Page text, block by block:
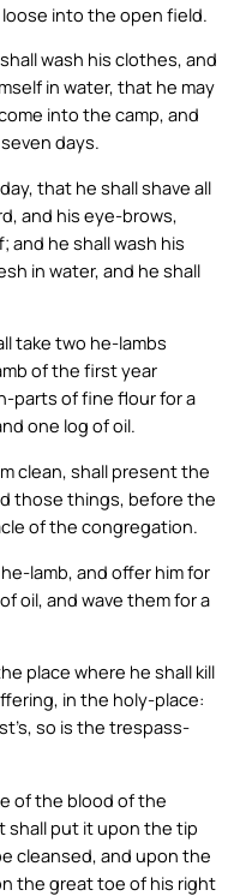
into the open field.
wash his clothes, and
in water, that he may
into the camp, and
days.
that he shall shave all
and his eye-brows,
and he shall wash his
in water, and he shall
take two he-lambs
of the first year
parts of fine flour for a
one log of oil.
clean, shall present the
those things, before the
of the congregation.
lamb, and offer him for
oil, and wave them for a
place where he shall kill
in the holy-place:
so is the trespass-
of the blood of the
put it upon the tip
cleansed, and upon the
the great toe of his right